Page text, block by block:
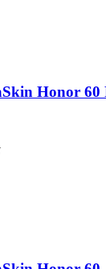
Honor 60